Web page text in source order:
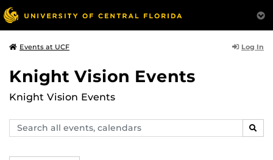
Events at UCF Log In
Knight Vision Events
Knight Vision Events
Search
events,